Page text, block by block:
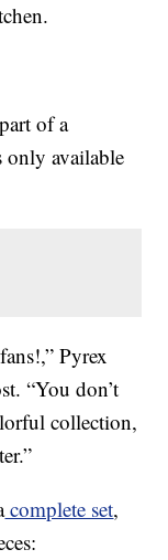
of a
only available
Pyrex
“You don’t
collection,
complete set,